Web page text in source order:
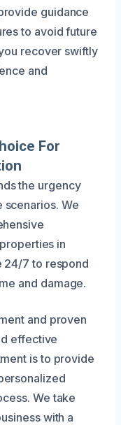
guidance
to avoid future
recover swiftly
and
For
the urgency
We
in
24/7 to respond
and damage.
and proven
effective
is to provide
We take
with a